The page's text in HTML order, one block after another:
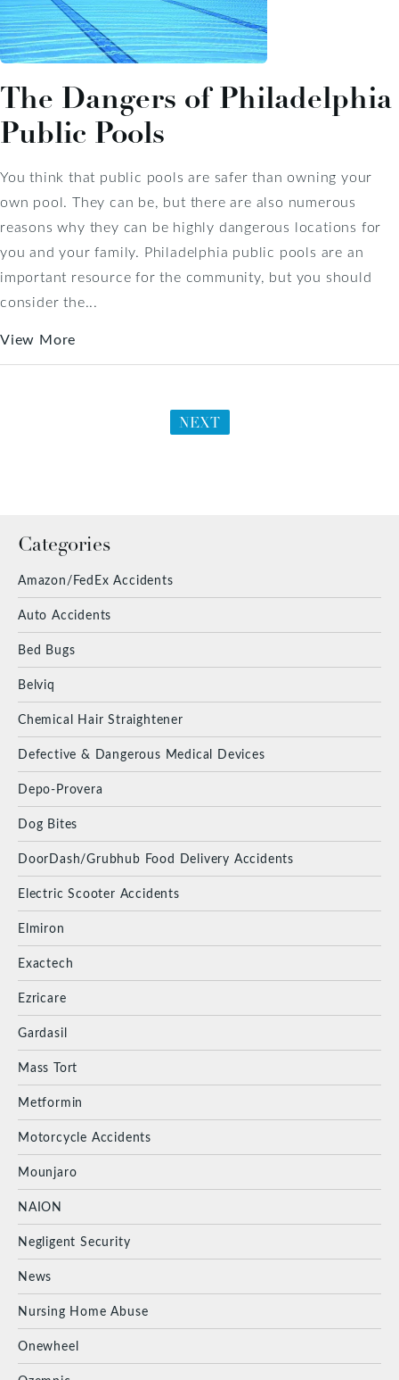
Categories
Amazon/FedEx Accidents
Auto Accidents
Bed Bugs
Belviq
Chemical Hair Straightener
Defective & Dangerous Medical Devices
Depo-Provera
Dog Bites
DoorDash/Grubhub Food Delivery Accidents
Electric Scooter Accidents
Elmiron
Exactech
Ezricare
Gardasil
Mass Tort
Metformin
Motorcycle Accidents
Mounjaro
NAION
Negligent Security
News
Nursing Home Abuse
Onewheel
The Dangers of Philadelphia
Public Pools
You think that public pools are safer than owning your
own pool. They can be, but there are also numerous
reasons why they can be highly dangerous locations for
you and your family. Philadelphia public pools are an
important resource for the community, but you should
consider the...
View More
NEXT